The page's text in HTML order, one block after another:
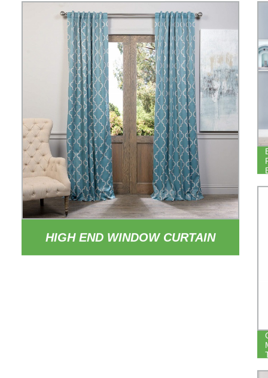
HIGH END WINDOW CURTAIN